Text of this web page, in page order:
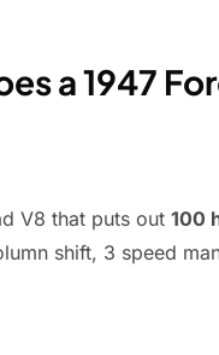
a 1947
V8 that puts out 100
shift, 3 speed